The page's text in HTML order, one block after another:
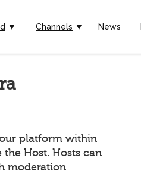
▼ Channels ▼ News
platform within
the Host. Hosts can
moderation